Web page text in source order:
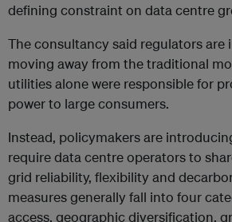
defining constraint on data centre
The consultancy said regulators are
moving away from the traditional
utilities alone were responsible for
power to large consumers.
Instead, policymakers are
require data centre operators to
grid reliability, flexibility and
measures generally fall into four
access, geographic diversification,